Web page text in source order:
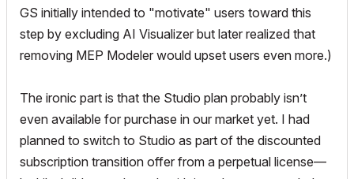
GS initially intended to "motivate" users toward this
step by excluding AI Visualizer but later realized that
removing MEP Modeler would upset users even more.)
The ironic part is that the Studio plan probably isn’t
even available for purchase in our market yet. I had
planned to switch to Studio as part of the discounted
subscription transition offer from a perpetual license—